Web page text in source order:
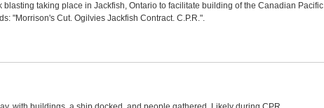
blasting taking place in Jackfish, Ontario to facilitate building of the Canadian Pacific
"Morrison's Cut. Ogilvies Jackfish Contract. C.P.R.".